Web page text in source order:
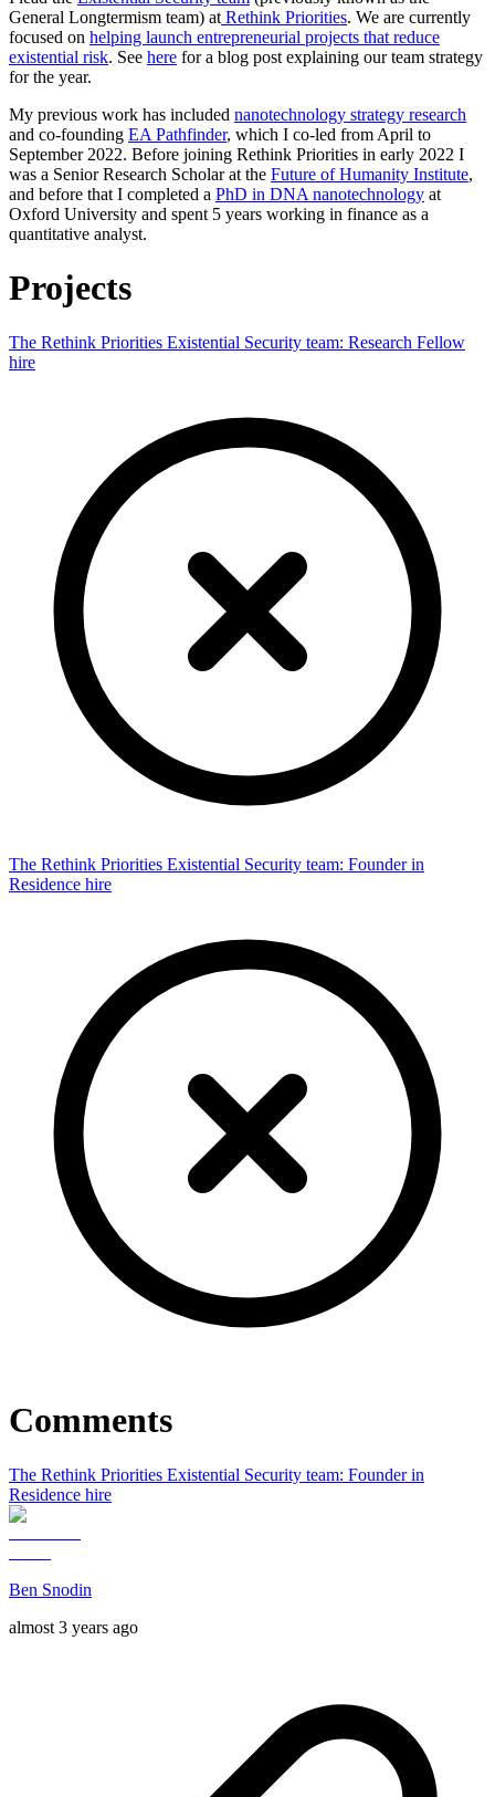
General Longtermism team) at Rethink Priorities. We are currently
focused on helping launch entrepreneurial projects that reduce
existential risk. See here for a blog post explaining our team strategy
for the year.
My previous work has included nanotechnology strategy research
and co-founding EA Pathfinder, which I co-led from April to
September 2022. Before joining Rethink Priorities in early 2022 I
was a Senior Research Scholar at the Future of Humanity Institute,
and before that I completed a PhD in DNA nanotechnology at
Oxford University and spent 5 years working in finance as a
quantitative analyst.
Projects
The Rethink Priorities Existential Security team: Research Fellow
hire
The Rethink Priorities Existential Security team: Founder in
Residence hire
Comments
The Rethink Priorities Existential Security team: Founder in
Residence hire
Ben Snodin
almost 3 years ago